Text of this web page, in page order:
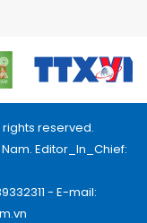
rights reserved.
Editor_In_Chief:
- E-mail: